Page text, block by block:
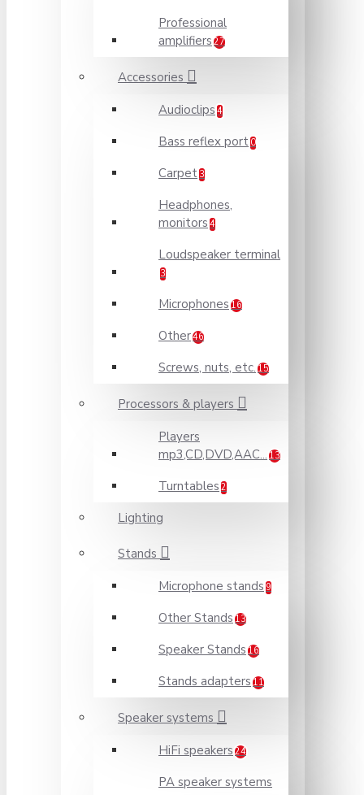
Professional
amplifiers 27
Accessories
Audioclips 4
Bass reflex port 0
Carpet 3
Headphones,
monitors 4
Loudspeaker terminal
3
Microphones 16
Other46
Screws, nuts, etc. 15
Processors & players
Players
mp3,CD,DVD,AAC... 13
Turntables 2
Lighting
Stands
Microphone stands 9
Other Stands 13
Speaker Stands 16
Stands adapters 11
Speaker systems
HiFi speakers 24
PA speaker systems